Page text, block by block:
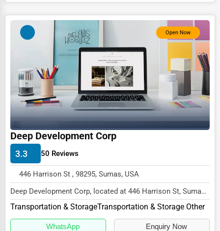
Open Now
Deep Development Corp
3.3 50 Reviews
446 Harrison St , 98295, Sumas, USA
Deep Development Corp, located at 446 Harrison St, Sumas,
WA 98295,
specializes in the Transportati...
Transportation & StorageTransportation & Storage Other
WhatsApp Enquiry Now